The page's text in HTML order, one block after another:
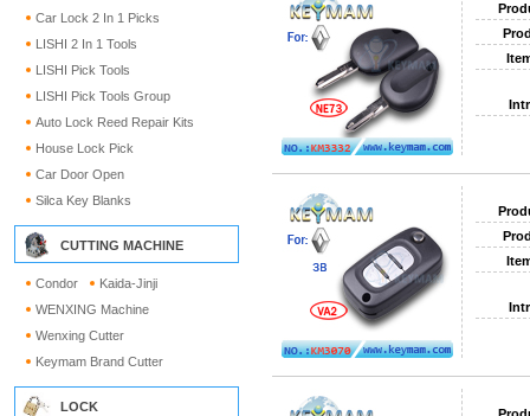
Car Lock 2 In 1 Picks
LISHI 2 In 1 Tools
LISHI Pick Tools
LISHI Pick Tools Group
Auto Lock Reed Repair Kits
House Lock Pick
Car Door Open
Silca Key Blanks
CUTTING MACHINE
Condor
Kaida-Jinji
WENXING Machine
Wenxing Cutter
Keymam Brand Cutter
LOCK